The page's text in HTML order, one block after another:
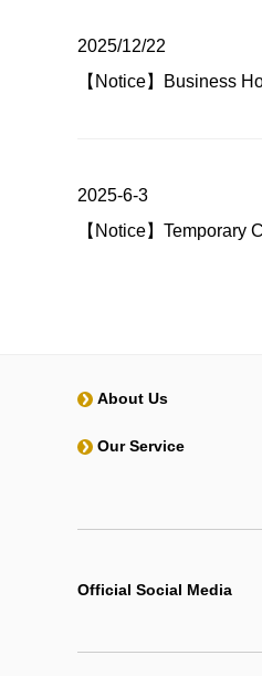
2025/12/22
【Notice】Business
2025-6-3
【Notice】Temporary
About Us
Our Service
Official Social Media